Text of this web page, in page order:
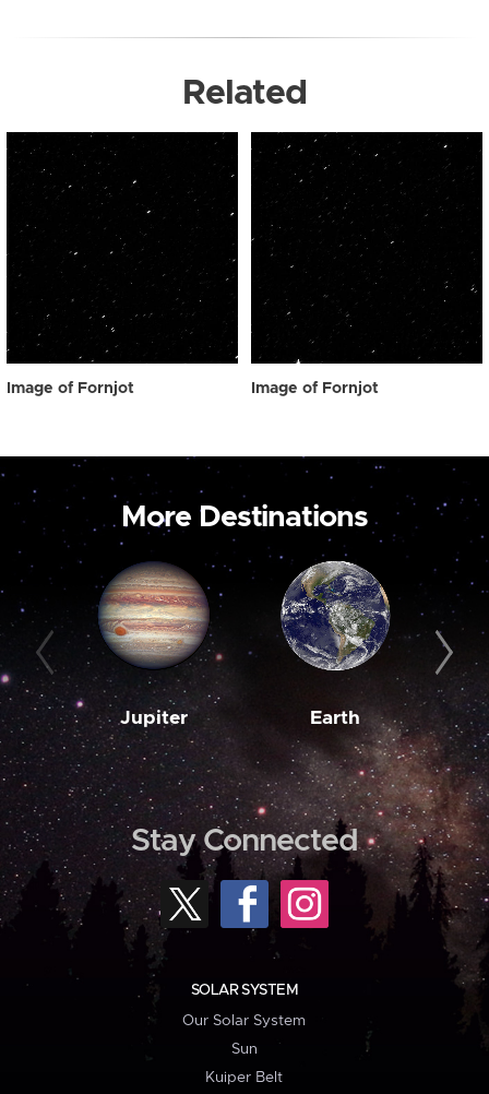
Related
Image of Fornjot Image of Fornjot
More Destinations
Jupiter Earth
Stay Connected
SOLAR SYSTEM
Our Solar System
Sun
Kuiper Belt